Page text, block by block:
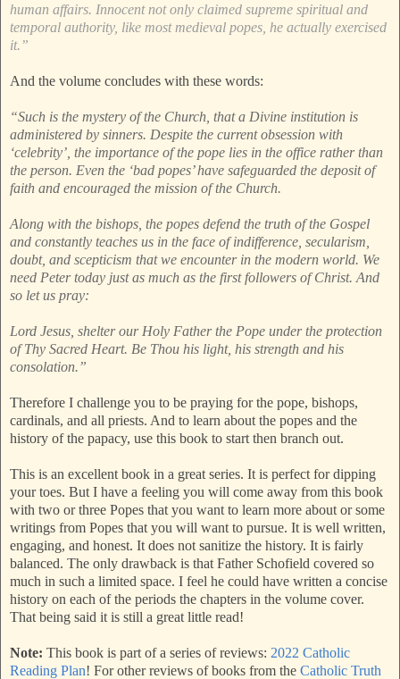
human affairs. Innocent not only claimed supreme spiritual and
temporal authority, like most medieval popes, he actually exercised
it.”
And the volume concludes with these words:
“Such is the mystery of the Church, that a Divine institution is
administered by sinners. Despite the current obsession with
‘celebrity’, the importance of the pope lies in the office rather than
the person. Even the ‘bad popes’ have safeguarded the deposit of
faith and encouraged the mission of the Church.
Along with the bishops, the popes defend the truth of the Gospel
and constantly teaches us in the face of indifference, secularism,
doubt, and scepticism that we encounter in the modern world. We
need Peter today just as much as the first followers of Christ. And
so let us pray:
Lord Jesus, shelter our Holy Father the Pope under the protection
of Thy Sacred Heart. Be Thou his light, his strength and his
consolation.”
Therefore I challenge you to be praying for the pope, bishops,
cardinals, and all priests. And to learn about the popes and the
history of the papacy, use this book to start then branch out.
This is an excellent book in a great series. It is perfect for dipping
your toes. But I have a feeling you will come away from this book
with two or three Popes that you want to learn more about or some
writings from Popes that you will want to pursue. It is well written,
engaging, and honest. It does not sanitize the history. It is fairly
balanced. The only drawback is that Father Schofield covered so
much in such a limited space. I feel he could have written a concise
history on each of the periods the chapters in the volume cover.
That being said it is still a great little read!
Note: This book is part of a series of reviews: 2022 Catholic
Reading Plan! For other reviews of books from the Catholic Truth